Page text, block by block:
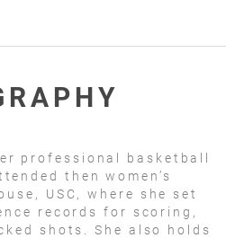
professional basketball
then women’s
USC, where she set
records for scoring,
shots. She also holds